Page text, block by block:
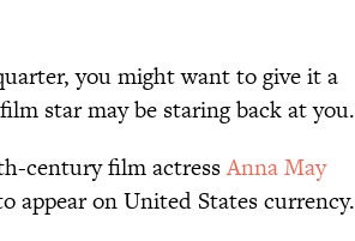
you might want to give it a
star may be staring back at you.
century film actressAnna May
appear on United States currency.